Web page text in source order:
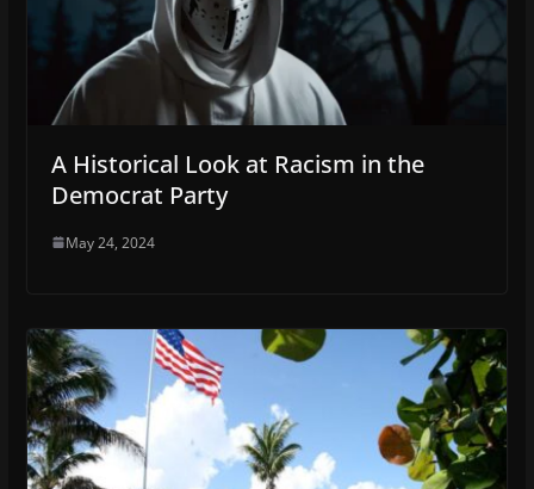
A Historical Look at Racism in the
Democrat Party
May 24, 2024